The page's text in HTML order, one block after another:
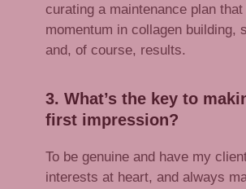
curating a maintenance plan that
momentum in collagen building,
and, of course, results.
3. What’s the key to
first impression?
To be genuine and have my
interests at heart, and always